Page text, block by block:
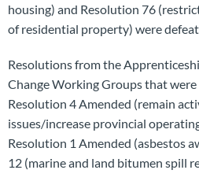
housing) and Resolution 76
of residential property) were
Resolutions from the
Change Working Groups that
Resolution 4 Amended (remain
issues/increase provincial
Resolution 1 Amended (asbestos
12 (marine and land bitumen spill